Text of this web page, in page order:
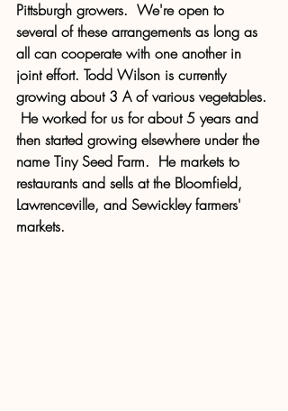
Pittsburgh growers.  We're open to
several of these arrangements as long as
all can cooperate with one another in
joint effort. Todd Wilson is currently
growing about 3 A of various vegetables.
He worked for us for about 5 years and
then started growing elsewhere under the
name Tiny Seed Farm.  He markets to
restaurants and sells at the Bloomfield,
Lawrenceville, and Sewickley farmers'
markets.